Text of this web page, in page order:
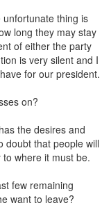
thing is
long they may stay
of either the party
is very silent and I
for our president.
on?
the desires and
doubt that people will
where it must be.
few remaining
want to leave?